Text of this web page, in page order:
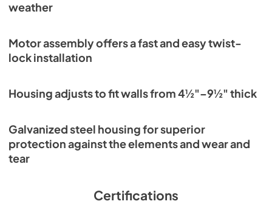
weather
Motor assembly offers a fast and easy twist-
lock installation
Housing adjusts to fit walls from 4½"–9½" thick
Galvanized steel housing for superior
protection against the elements and wear and
tear
Certifications